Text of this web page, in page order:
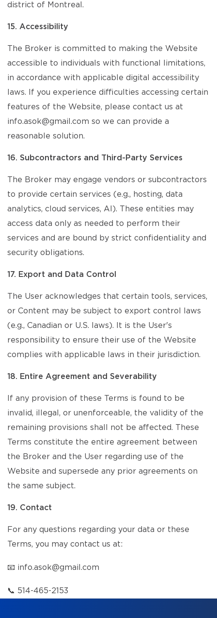
district of Montreal.
15. Accessibility
The Broker is committed to making the Website
accessible to individuals with functional limitations,
in accordance with applicable digital accessibility
laws. If you experience difficulties accessing certain
features of the Website, please contact us at
info.asok@gmail.com so we can provide a
reasonable solution.
16. Subcontractors and Third-Party Services
The Broker may engage vendors or subcontractors
to provide certain services (e.g., hosting, data
analytics, cloud services, AI). These entities may
access data only as needed to perform their
services and are bound by strict confidentiality and
security obligations.
17. Export and Data Control
The User acknowledges that certain tools, services,
or Content may be subject to export control laws
(e.g., Canadian or U.S. laws). It is the User's
responsibility to ensure their use of the Website
complies with applicable laws in their jurisdiction.
18. Entire Agreement and Severability
If any provision of these Terms is found to be
invalid, illegal, or unenforceable, the validity of the
remaining provisions shall not be affected. These
Terms constitute the entire agreement between
the Broker and the User regarding use of the
Website and supersede any prior agreements on
the same subject.
19. Contact
For any questions regarding your data or these
Terms, you may contact us at:
📧 info.asok@gmail.com
📞 514-465-2153